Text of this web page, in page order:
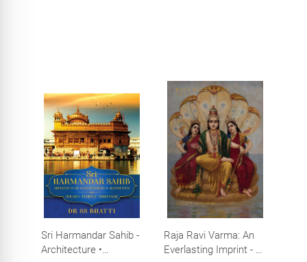
Sri Harmandar Sahib -
Architecture •
Raja Ravi Varma: An
Everlasting Imprint - A